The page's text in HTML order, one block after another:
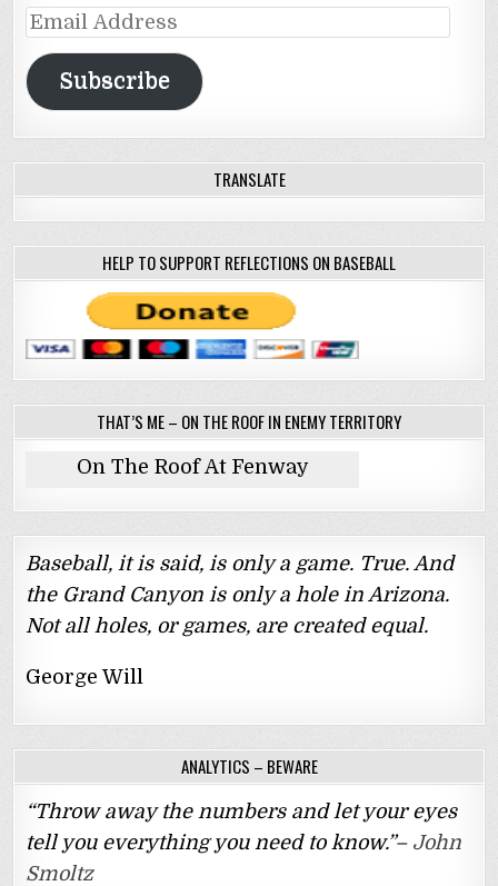
Email
Address
Subscribe
TRANSLATE
HELP TO SUPPORT REFLECTIONS ON BASEBALL
THAT’S ME – ON THE ROOF IN ENEMY TERRITORY
On The Roof At Fenway
Baseball, it is said, is only a game. True. And
the Grand Canyon is only a hole in Arizona.
Not all holes, or games, are created equal.
George Will
ANALYTICS – BEWARE
“Throw away the numbers and let your eyes
tell you everything you need to know.”– John
Smoltz